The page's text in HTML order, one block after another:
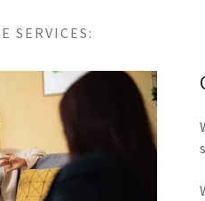
SERVICES: